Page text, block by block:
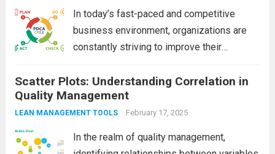
goals, but their success relies...
In today’s fast-paced and competitive
business environment, organizations are
constantly striving to improve their
achieve continuous improvement,
businesses need a reliable, structured
approach to problem-solving and process
optimization. One of the most popular and
effective...
Scatter Plots: Understanding Correlation in
Quality Management
LEAN MANAGEMENT TOOLS February 17, 2025
In the realm of quality management,